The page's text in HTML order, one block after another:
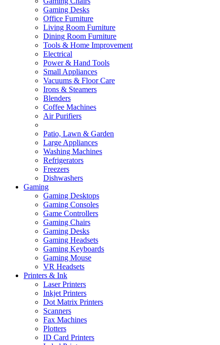
Gaming Desks
Office Furniture
Living Room Furniture
Dining Room Furniture
Tools & Home Improvement
Electrical
Power & Hand Tools
Small Appliances
Vacuums & Floor Care
Irons & Steamers
Blenders
Coffee Machines
Air Purifiers
Patio, Lawn & Garden
Large Appliances
Washing Machines
Refrigerators
Freezers
Dishwashers
Gaming
Gaming Desktops
Gaming Consoles
Game Controllers
Gaming Chairs
Gaming Desks
Gaming Headsets
Gaming Keyboards
Gaming Mouse
VR Headsets
Printers & Ink
Laser Printers
Inkjet Printers
Dot Matrix Printers
Scanners
Fax Machines
Plotters
ID Card Printers